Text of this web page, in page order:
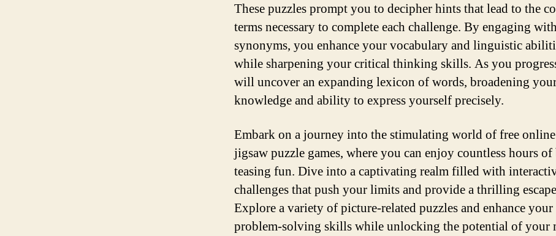
These puzzles prompt you to decipher hints that lead to the
terms necessary to complete each challenge. By engaging
synonyms, you enhance your vocabulary and linguistic
while sharpening your critical thinking skills. As you
will uncover an expanding lexicon of words, broadening
knowledge and ability to express yourself precisely.
Embark on a journey into the stimulating world of free online
jigsaw puzzle games, where you can enjoy countless hours
teasing fun. Dive into a captivating realm filled with
challenges that push your limits and provide a thrilling
Explore a variety of picture-related puzzles and enhance your
problem-solving skills while unlocking the potential of your